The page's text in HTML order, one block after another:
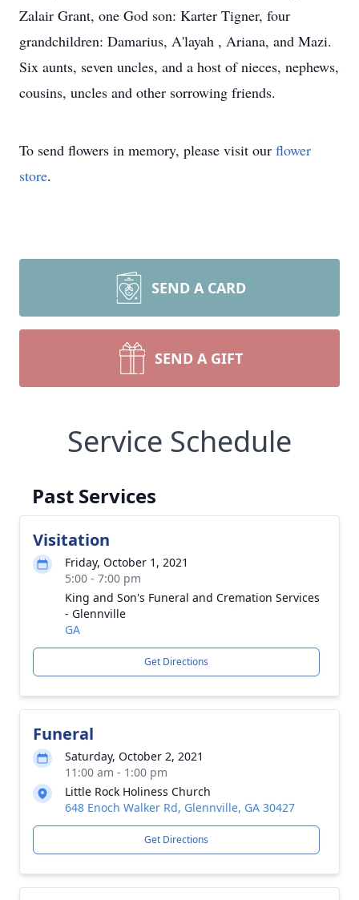
Zalair Grant, one God son: Karter Tigner, four
grandchildren: Damarius, A'layah , Ariana, and Mazi.
Six aunts, seven uncles, and a host of nieces, nephews,
cousins, uncles and other sorrowing friends.
To send flowers in memory, please visit our flower
store.
SEND A CARD
SEND A GIFT
Service Schedule
Past Services
Visitation
Friday, October 1, 2021
5:00 - 7:00 pm
King and Son's Funeral and Cremation Services
- Glennville
GA
Get Directions
Funeral
Saturday, October 2, 2021
11:00 am - 1:00 pm
Little Rock Holiness Church
648 Enoch Walker Rd, Glennville, GA 30427
Get Directions